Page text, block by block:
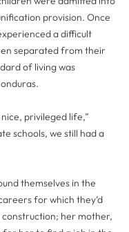
provision. Once
a difficult
separated from their
of living was
privileged life,”
schools, we still had a
themselves in the
for which they’d
her mother,